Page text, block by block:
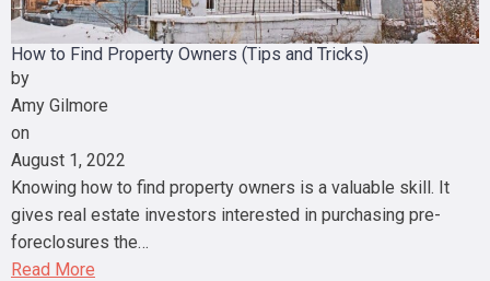
How to Find Property Owners (Tips and Tricks)
by
Amy Gilmore
on
August 1, 2022
Knowing how to find property owners is a valuable skill. It
gives real estate investors interested in purchasing pre-
foreclosures the…
Read More